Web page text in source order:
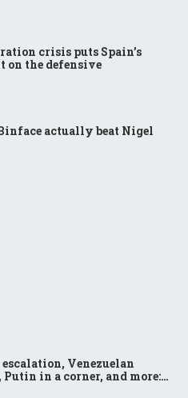
crisis puts Spain’s
on the defensive
actually beat Nigel
Venezuelan
Putin in a corner, and more:
answered